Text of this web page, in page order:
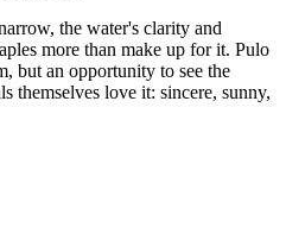
the water's clarity and
more than make up for it. Pulo
but an opportunity to see the
themselves love it: sincere, sunny,